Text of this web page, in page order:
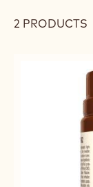
2 PRODUCTS